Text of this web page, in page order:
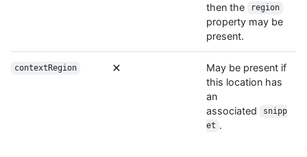
then the
region
property may be
present.
contextRegion
May be present if
this location has
an
associated
snipp
et .